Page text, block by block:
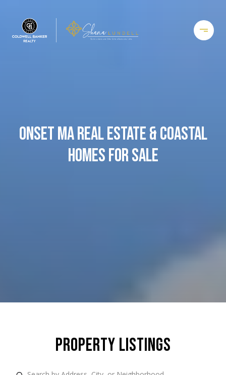
ONSET MA REAL ESTATE & COASTAL
HOMES FOR SALE
Property Listings